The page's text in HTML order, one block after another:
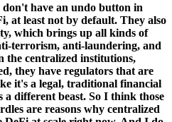
have an undo button in
at least not by default. They also
which brings up all kinds of
terrorism, anti-laundering, and
the centralized institutions,
they have regulators that are
it's a legal, traditional financial
different beast. So I think those
are reasons why centralized